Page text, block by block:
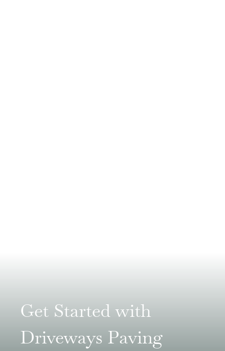
Get Started with
Driveways Paving